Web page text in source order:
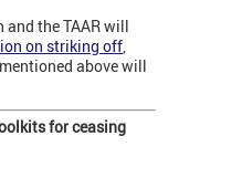
the TAAR will
on striking off,
above will
for ceasing